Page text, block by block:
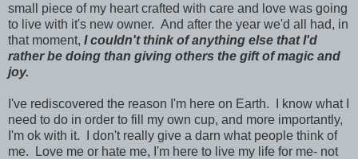
small piece of my heart crafted with care and love was going
to live with it's new owner. And after the year we'd all had, in
that moment, I couldn't think of anything else that I'd
rather be doing than giving others the gift of magic and
joy.
I've rediscovered the reason I'm here on Earth. I know what I
need to do in order to fill my own cup, and more importantly,
I'm ok with it. I don't really give a darn what people think of
me.
Love me or hate me, I'm here to live my life for me- not